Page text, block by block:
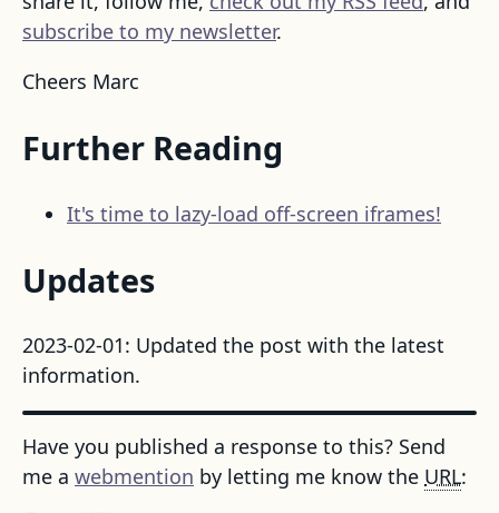
subscribe to my newsletter.
Cheers Marc
Further Reading
It's time to lazy-load off-screen iframes!
Updates
2023-02-01: Updated the post with the latest
information.
Have you published a response to this? Send
me a webmention by letting me know the URL: